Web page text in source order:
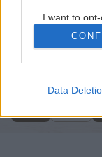
I want to
Retention,
Personal
Purposes for
Google
Data
Späť na